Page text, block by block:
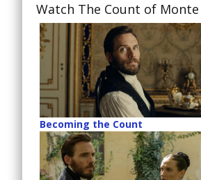
Watch The Count of
Becoming the Count